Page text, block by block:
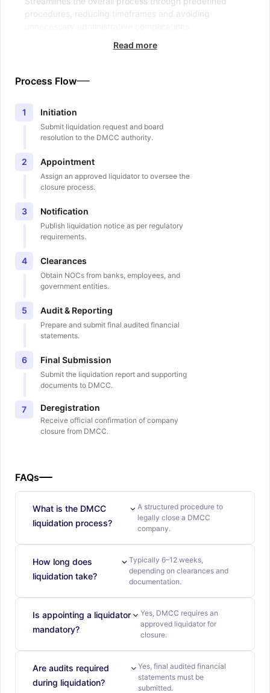
procedures, reducing timeframes and avoiding
Read more
Process Flow
1 Initiation
Submit liquidation request and board
resolution to the DMCC authority.
2 Appointment
Assign an approved liquidator to oversee the
closure process.
3 Notification
Publish liquidation notice as per regulatory
requirements.
4 Clearances
Obtain NOCs from banks, employees, and
government entities.
5 Audit & Reporting
Prepare and submit final audited financial
statements.
6 Final Submission
Submit the liquidation report and supporting
documents to DMCC.
7 Deregistration
Receive official confirmation of company
closure from DMCC.
FAQs
What is the DMCC
liquidation process?
A structured procedure to
legally close a DMCC
company.
How long does
liquidation take?
Typically 6–12 weeks,
depending on clearances and
documentation.
Is appointing a liquidator
mandatory?
Yes, DMCC requires an
approved liquidator for
closure.
Are audits required
during liquidation?
Yes, final audited financial
statements must be
submitted.